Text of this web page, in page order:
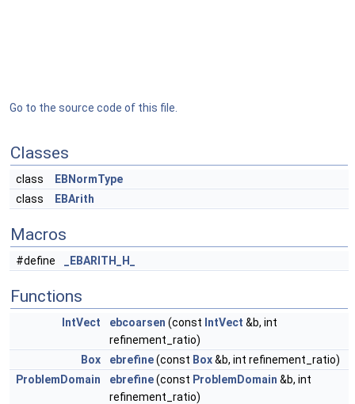
Go to the source code of this file.
Classes
class
EBNormType
class
EBArith
Macros
#define _EBARITH_H_
Functions
IntVect ebcoarsen (const IntVect &b, int
refinement_ratio)
Box
ebrefine(const Box&b, int refinement_ratio)
ProblemDomain
ebrefine(const ProblemDomain &b, int
refinement_ratio)